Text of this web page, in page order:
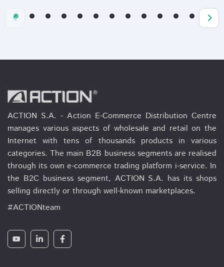
ACTION S.A. - Action E-Commerce Distribution Centre
manages various aspects of wholesale and retail on the
Internet with tens of thousands products in various
categories. The main B2B business segments are realised
through its own e-commerce trading platform i-service. In
the B2C business segment, ACTION S.A. has its shops
selling directly or through well-known marketplaces.
#ACTIONteam